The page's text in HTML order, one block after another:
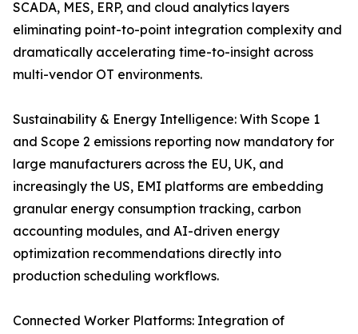
SCADA, MES, ERP, and cloud analytics layers
eliminating point-to-point integration complexity and
dramatically accelerating time-to-insight across
multi-vendor OT environments.
Sustainability & Energy Intelligence: With Scope 1
and Scope 2 emissions reporting now mandatory for
large manufacturers across the EU, UK, and
increasingly the US, EMI platforms are embedding
granular energy consumption tracking, carbon
accounting modules, and AI-driven energy
optimization recommendations directly into
production scheduling workflows.
Connected Worker Platforms: Integration of